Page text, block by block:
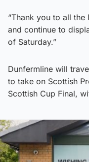
“Thank you to all
and continue to
of Saturday.”
Dunfermline will
to take on Scottish
Scottish Cup Final,